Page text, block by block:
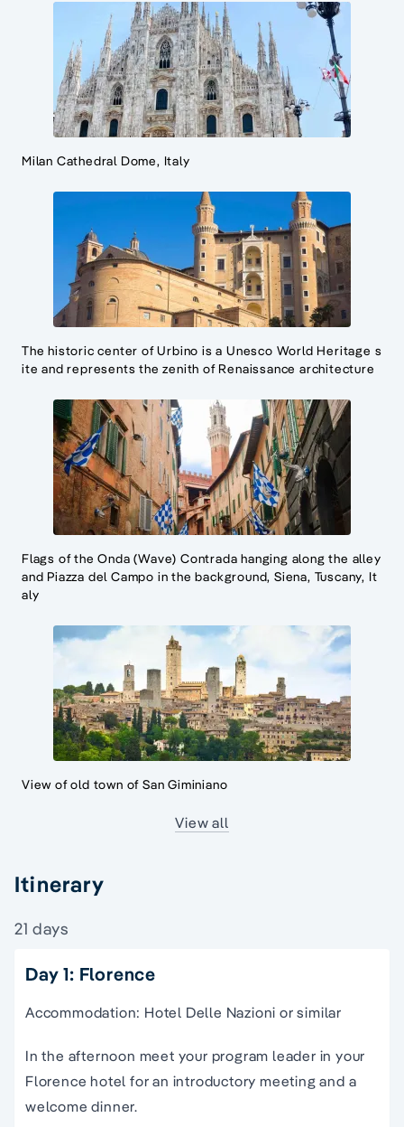
Milan Cathedral Dome, Italy
The historic center of Urbino is a Unesco World Heritage s
ite and represents the zenith of Renaissance architecture
Flags of the Onda (Wave) Contrada hanging along the alley
and Piazza del Campo in the background, Siena, Tuscany, It
aly
View of old town of San Giminiano
View all
Itinerary
21 days
Day 1: Florence
Accommodation: Hotel Delle Nazioni or similar
In the afternoon meet your program leader in your
Florence hotel for an introductory meeting and a
welcome dinner.